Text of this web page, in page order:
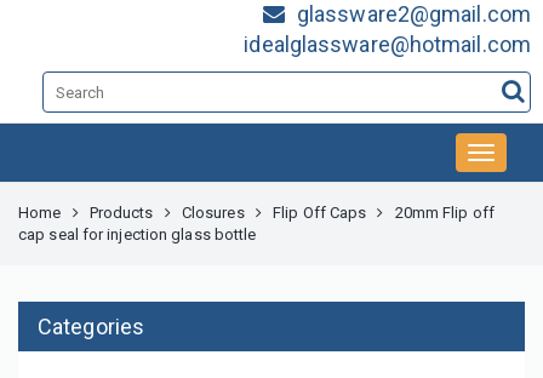
glassware2@gmail.com
idealglassware@hotmail.com
Home Products Closures Flip Off Caps
20mm Flip off
cap seal for injection glass bottle
Categories